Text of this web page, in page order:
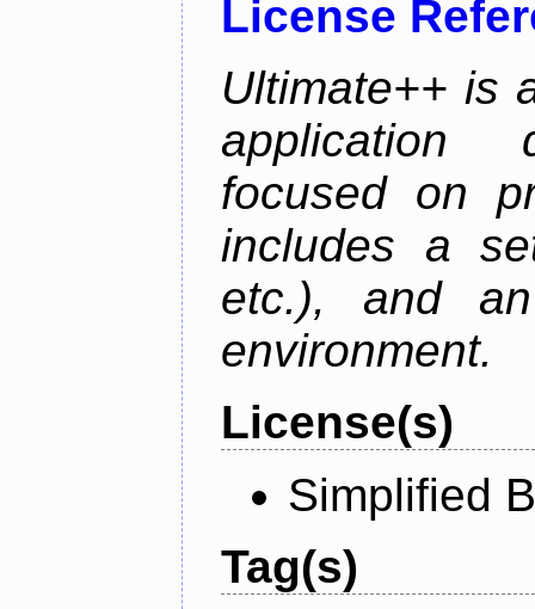
License
Ultimate++ is
application
focused on
includes a
etc.), and an
environment.
License(s)
Simplified
Tag(s)